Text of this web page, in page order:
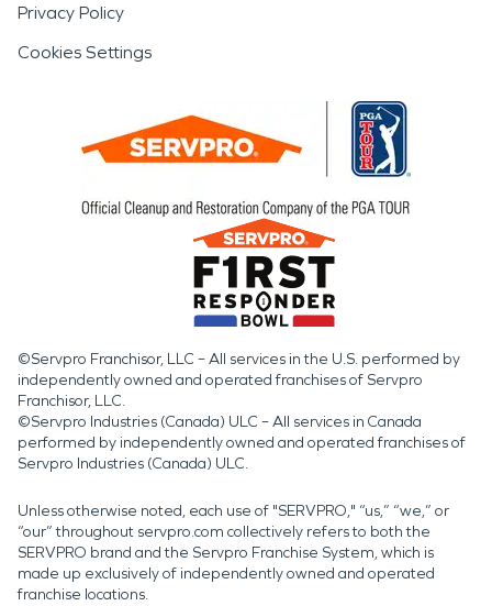
Privacy Policy
Cookies Settings
©Servpro Franchisor, LLC – All services in the U.S. performed by
independently owned and operated franchises of Servpro
Franchisor, LLC.
©Servpro Industries (Canada) ULC – All services in Canada
performed by independently owned and operated franchises of
Servpro Industries (Canada) ULC.
Unless otherwise noted, each use of "SERVPRO," “us,” “we,” or
“our” throughout servpro.com collectively refers to both the
SERVPRO brand and the Servpro Franchise System, which is
made up exclusively of independently owned and operated
franchise locations.